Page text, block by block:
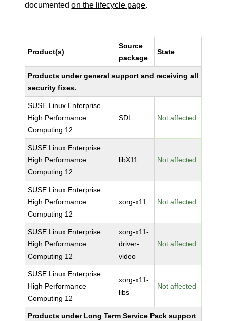
documentedon the lifecycle page.
Product(s)
Source
package
State
Products under general support and receiving all
security fixes.
SUSE Linux Enterprise
High Performance
Computing 12
SDL Not affected
SUSE Linux Enterprise
High Performance
Computing 12
libX11 Not affected
SUSE Linux Enterprise
High Performance
Computing 12
xorg-x11 Not affected
SUSE Linux Enterprise
High Performance
Computing 12
xorg-x11-
driver-
video
Not affected
SUSE Linux Enterprise
High Performance
Computing 12
xorg-x11-
libs
Not affected
Products under Long Term Service Pack support